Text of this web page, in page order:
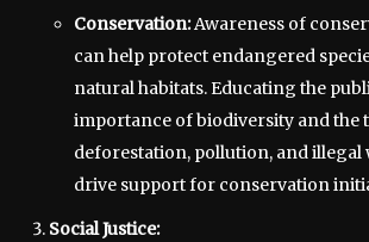
Conservation:Awareness of
can help protect endangered
natural habitats. Educating the
importance of biodiversity and the
deforestation, pollution, and illegal
drive support for conservation
Social Justice: